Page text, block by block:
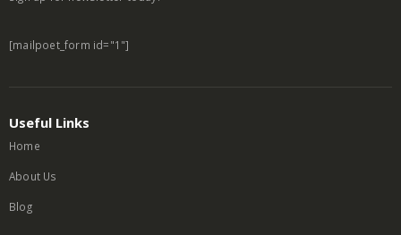
[mailpoet_form id="1"]
Useful Links
Home
About Us
Blog